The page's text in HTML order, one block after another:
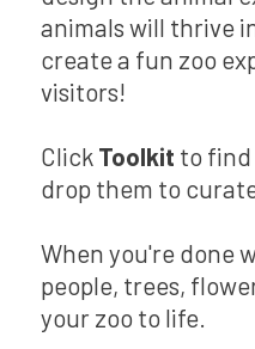
animals will thrive
create a fun zoo
visitors!
Click Toolkit to find
drop them to
When you're done
people, trees,
your zoo to life.